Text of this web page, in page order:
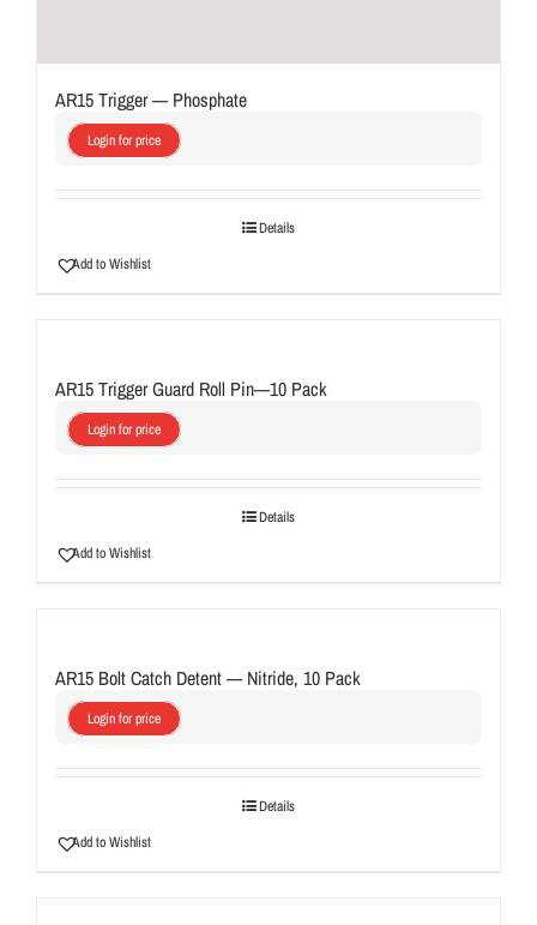
AR15 Trigger — Phosphate
Login for price
Details
Add to Wishlist
AR15 Trigger Guard Roll Pin—10 Pack
Login for price
Details
Add to Wishlist
AR15 Bolt Catch Detent — Nitride, 10 Pack
Login for price
Details
Add to Wishlist